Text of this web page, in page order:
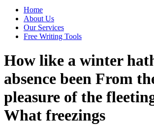
Home
About Us
Our Services
Free Writing Tools
How like a winter
absence been From
pleasure of the
What freezings